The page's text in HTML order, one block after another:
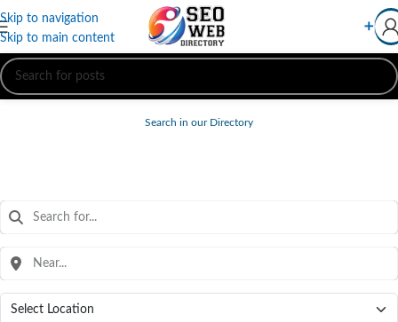
Skip to navigation
Skip to main content
➕
Search in our Directory